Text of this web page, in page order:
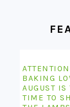
ATTENTION
BAKING
AUGUST IS
TIME TO